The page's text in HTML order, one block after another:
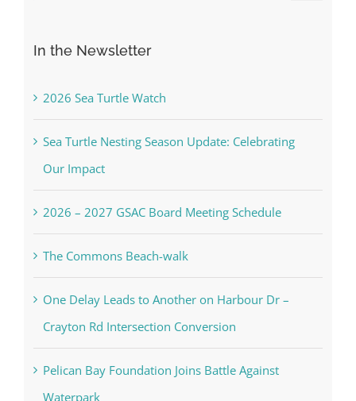
In the Newsletter
2026 Sea Turtle Watch
Sea Turtle Nesting Season Update: Celebrating
Our Impact
2026 – 2027 GSAC Board Meeting Schedule
The Commons Beach-walk
One Delay Leads to Another on Harbour Dr –
Crayton Rd Intersection Conversion
Pelican Bay Foundation Joins Battle Against
Waterpark